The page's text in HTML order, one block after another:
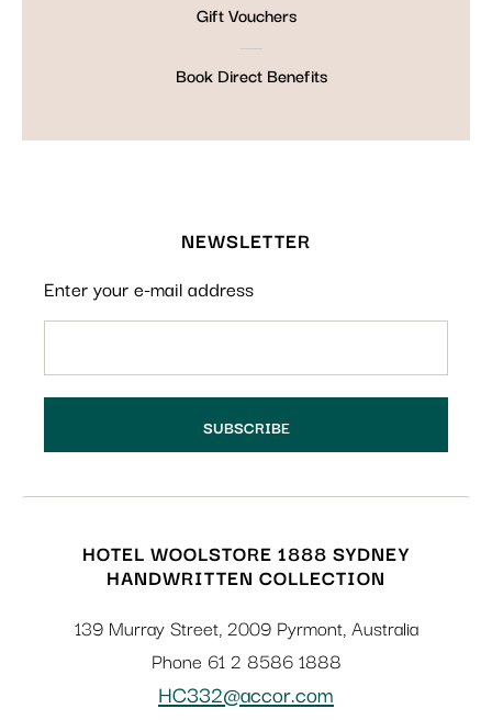
Gift Vouchers
Book Direct Benefits
NEWSLETTER
Enter your e-mail address
HOTEL WOOLSTORE 1888 SYDNEY
HANDWRITTEN COLLECTION
139 Murray Street,2009 Pyrmont,Australia
Phone 61 2 8586 1888
HC332@accor.com